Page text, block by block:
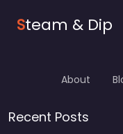
Steam & Dip
About
Recent Posts